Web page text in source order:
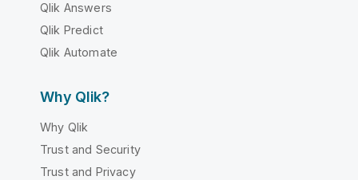
Qlik Answers
Qlik Predict
Qlik Automate
Why Qlik?
Why Qlik
Trust and Security
Trust and Privacy